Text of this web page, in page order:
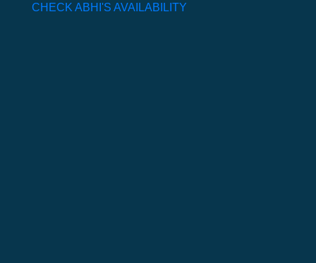
CHECK ABHI'S AVAILABILITY